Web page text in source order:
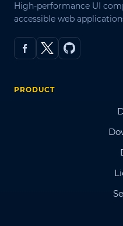
High-performance UI
accessible web
PRODUCT